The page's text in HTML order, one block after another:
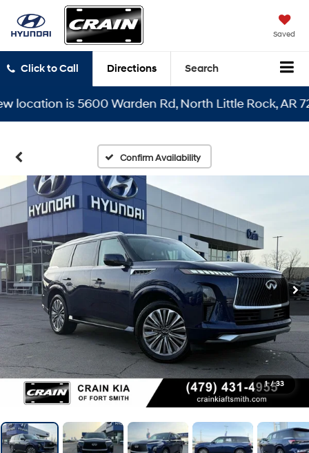
Saved
Click to Call Directions Search
is 5600 Warden Rd, North Little Rock, AR 72116
Confirm Availability
1 / 33